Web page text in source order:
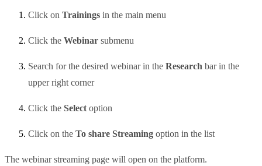
Click on Trainings in the main menu
Click the Webinar submenu
Search for the desired webinar in the Research bar in the
upper right corner
Click the Select option
Click on the To share Streaming option in the list
The webinar streaming page will open on the platform.